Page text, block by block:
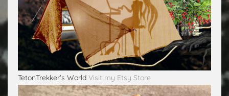
TetonTrekker's World Visit my Etsy Store